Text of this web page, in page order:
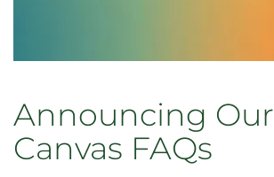
Announcing Our
Canvas FAQs